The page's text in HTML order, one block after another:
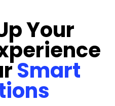
Your
Smart